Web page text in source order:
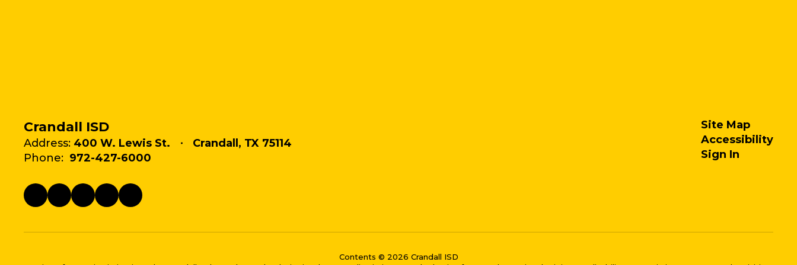
Crandall ISD
Address: 400 W. Lewis St.
Crandall, TX 75114
Phone: 972-427-6000
Site Map
Accessibility
Sign In
Contents © 2026 Crandall ISD